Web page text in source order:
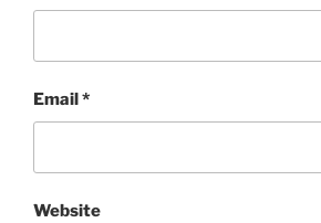
Email *
Website